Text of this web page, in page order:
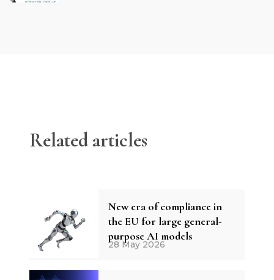
Related articles
New era of compliance in
the EU for large general-
purpose AI models
28 May 2026